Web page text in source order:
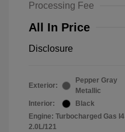
Processing Fee
All In Price
Disclosure
Exterior:
Pepper Gray
Metallic
Interior:
Black
Engine: Turbocharged Gas I4
2.0L/121